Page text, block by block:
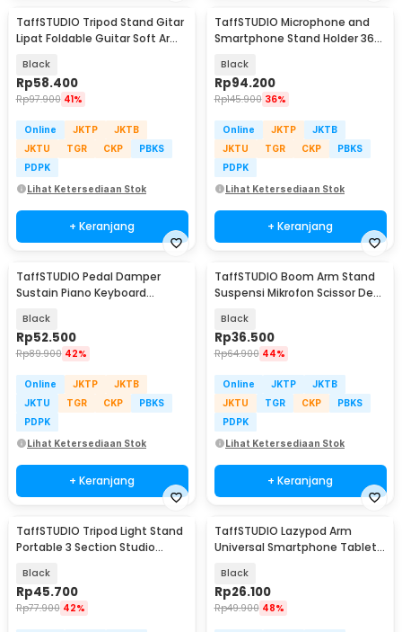
TaffSTUDIO Tripod Stand Gitar
Lipat Foldable Guitar Soft Arm
Black
Rp58.400
Rp97.900 41%
Online JKTP
JKTB
JKTU
TGR CKP
PBKS
PDPK
Lihat Ketersediaan Stok
+ Keranjang
TaffSTUDIO Microphone and
Smartphone Stand Holder 360
Black
Rp94.200
Rp145.900 36%
Online JKTP
JKTB
JKTU
TGR CKP
PBKS
PDPK
Lihat Ketersediaan Stok
+ Keranjang
TaffSTUDIO Pedal Damper
Sustain Piano Keyboard
005
Black
Rp52.500
Rp89.900 42%
Online JKTP
JKTB
JKTU
TGR CKP
PBKS
PDPK
Lihat Ketersediaan Stok
+ Keranjang
TaffSTUDIO Boom Arm Stand
Suspensi Mikrofon Scissor Desk
Black
Rp36.500
Rp64.900 44%
Online JKTP
JKTB
JKTU
TGR CKP
PBKS
PDPK
Lihat Ketersediaan Stok
+ Keranjang
TaffSTUDIO Tripod Light Stand
Portable 3 Section Studio
Black
Rp45.700
Rp77.900 42%
TaffSTUDIO Lazypod Arm
Universal Smartphone Tablet
Black
Rp26.100
Rp49.900 48%